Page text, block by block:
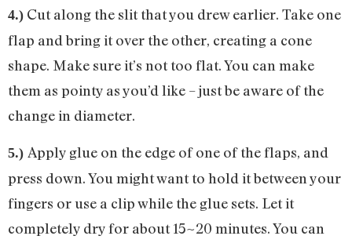
4.) Cut along the slit that you drew earlier. Take one
flap and bring it over the other, creating a cone
shape. Make sure it’s not too flat. You can make
them as pointy as you’d like – just be aware of the
change in diameter.
5.) Apply glue on the edge of one of the flaps, and
press down. You might want to hold it between your
fingers or use a clip while the glue sets. Let it
completely dry for about 15~20 minutes. You can